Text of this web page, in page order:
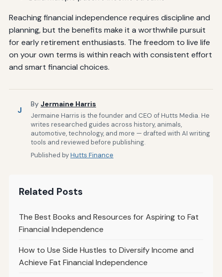
Reaching financial independence requires discipline and
planning, but the benefits make it a worthwhile pursuit
for early retirement enthusiasts. The freedom to live life
on your own terms is within reach with consistent effort
and smart financial choices.
J
By Jermaine Harris
Jermaine Harris is the founder and CEO of Hutts Media. He
writes researched guides across history, animals,
automotive, technology, and more — drafted with AI writing
tools and reviewed before publishing.
Published byHutts Finance
Related Posts
The Best Books and Resources for Aspiring to Fat
Financial Independence
How to Use Side Hustles to Diversify Income and
Achieve Fat Financial Independence